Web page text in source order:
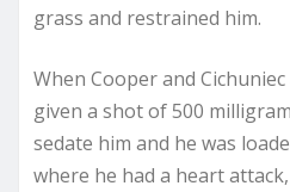
grass and restrained him.
When Cooper and
given a shot of 500
sedate him and he was
where he had a heart